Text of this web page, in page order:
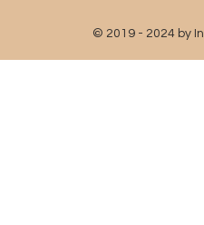
© 2019 - 2024 by